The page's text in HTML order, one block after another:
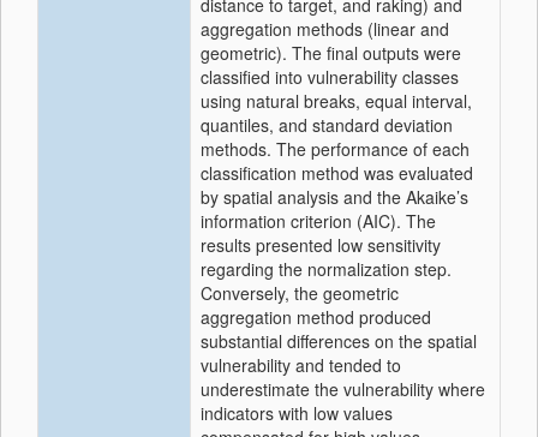
distance to target, and raking) and
aggregation methods (linear and
geometric). The final outputs were
classified into vulnerability classes
using natural breaks, equal interval,
quantiles, and standard deviation
methods. The performance of each
classification method was evaluated
by spatial analysis and the Akaike’s
information criterion (AIC). The
results presented low sensitivity
regarding the normalization step.
Conversely, the geometric
aggregation method produced
substantial differences on the spatial
vulnerability and tended to
underestimate the vulnerability where
indicators with low values